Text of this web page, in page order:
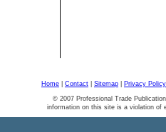
Home Contact Sitemap Privacy Policy
© 2007 Professional Trade
information on this site is a violation of